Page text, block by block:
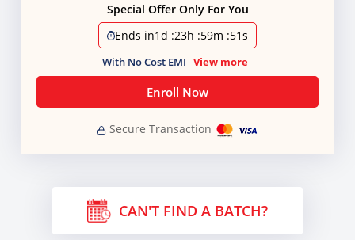
Special Offer Only For You
Ends in1d :23h :59m :50s
With No Cost EMI View more
Enroll Now
Secure Transaction
CAN'T FIND A BATCH?